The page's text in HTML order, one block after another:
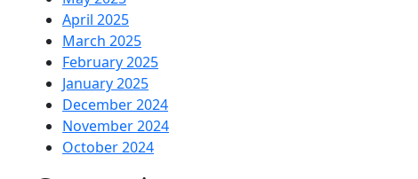
April 2025
March 2025
February 2025
January 2025
December 2024
November 2024
October 2024